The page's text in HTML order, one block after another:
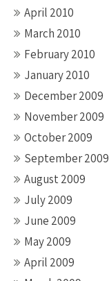
April 2010
March 2010
February 2010
January 2010
December 2009
November 2009
October 2009
September 2009
August 2009
July 2009
June 2009
May 2009
April 2009